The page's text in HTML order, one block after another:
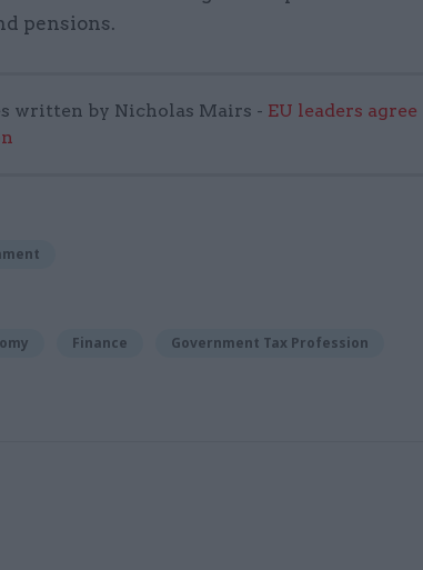
pensions.
written by Nicholas Mairs - EU leaders agree
Finance Government Tax Profession